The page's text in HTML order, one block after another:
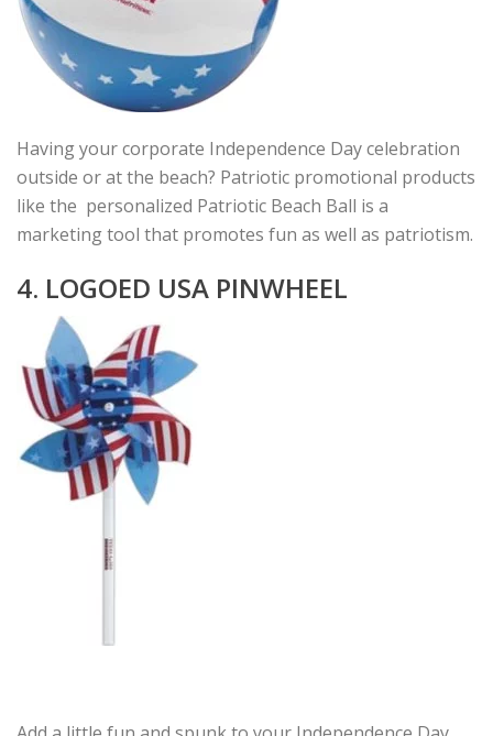
Having your corporate Independence Day celebration
outside or at the beach? Patriotic promotional products
like the personalized Patriotic Beach Ball is a
marketing tool that promotes fun as well as patriotism.
4. LOGOED USA PINWHEEL